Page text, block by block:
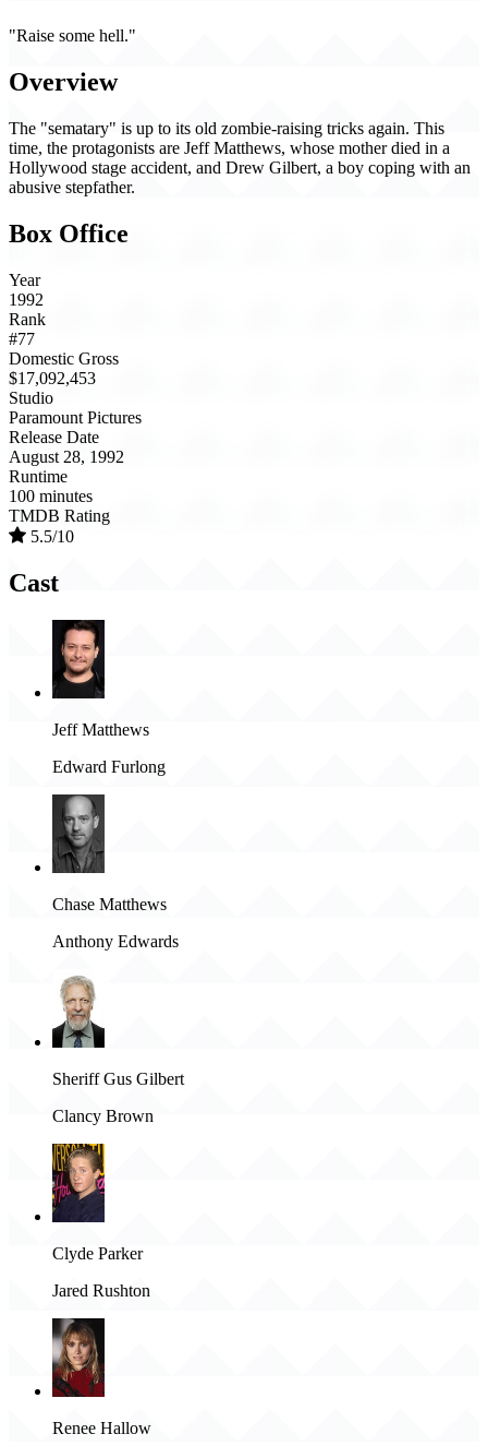
"Raise some hell."
Overview
The "sematary" is up to its old zombie-raising tricks again. This
time, the protagonists are Jeff Matthews, whose mother died in a
Hollywood stage accident, and Drew Gilbert, a boy coping with an
abusive stepfather.
Box Office
Year
1992
Rank
#77
Domestic Gross
$17,092,453
Studio
Paramount Pictures
Release Date
August 28, 1992
Runtime
100 minutes
TMDB Rating
5.5/10
Cast
Jeff Matthews
Edward Furlong
Chase Matthews
Anthony Edwards
Sheriff Gus Gilbert
Clancy Brown
Clyde Parker
Jared Rushton
Renee Hallow